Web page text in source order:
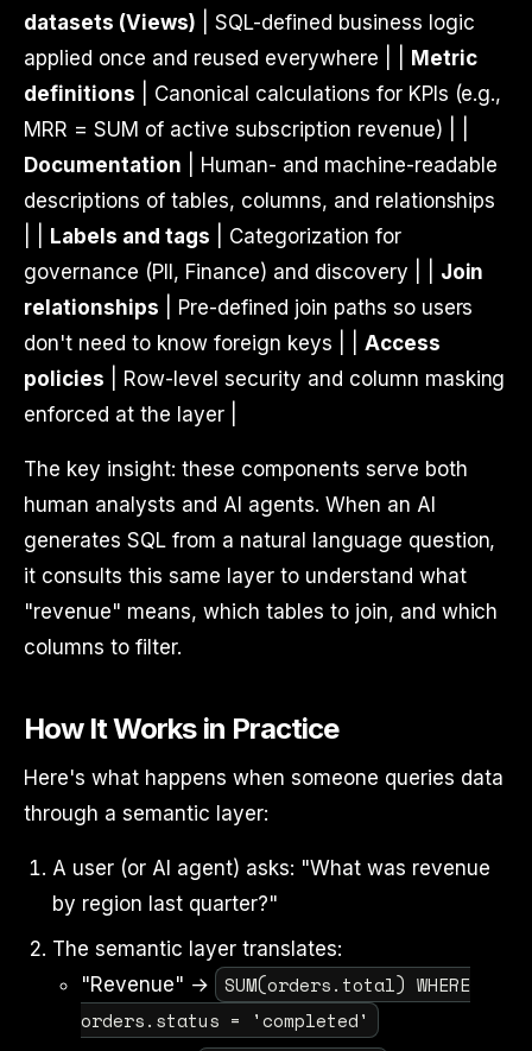
datasets (Views) | SQL-defined business logic
applied once and reused everywhere | |
Metric
definitions | Canonical calculations for KPIs (e.g.,
MRR = SUM of active subscription revenue) | |
Documentation | Human- and machine-readable
descriptions of tables, columns, and relationships
Labels and tags | Categorization for
governance (PII, Finance) and discovery | | Join
relationships | Pre-defined join paths so users
don't need to know foreign keys | | Access
policies | Row-level security and column masking
enforced at the layer |
The key insight: these components serve both
human analysts and AI agents. When an AI
generates SQL from a natural language question,
it consults this same layer to understand what
"revenue" means, which tables to join, and which
columns to filter.
How It Works in Practice
Here's what happens when someone queries data
through a semantic layer:
A user (or AI agent) asks: "What was revenue
by region last quarter?"
The semantic layer translates:
"Revenue" →
SUM(orders.total) WHERE
orders.status = 'completed'